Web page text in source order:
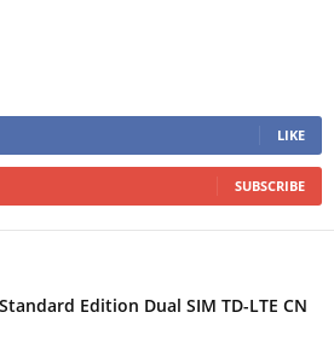
LIKE
SUBSCRIBE
Edition Dual SIM TD-LTE CN